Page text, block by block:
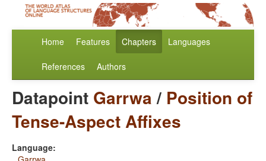
Home Features Chapters Languages
References Authors
Datapoint Garrwa/ Position of
Tense-Aspect Affixes
Language: